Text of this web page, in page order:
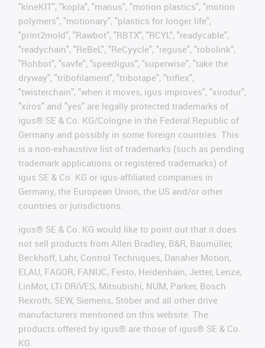
"kineKIT", "kopla", "manus", "motion plastics", "motion
polymers", "motionary", "plastics for longer life",
"print2mold", "Rawbot", "RBTX", "RCYL", "readycable",
"readychain", "ReBeL", "ReCyycle", "reguse", "robolink",
"Rohbot", "savfe", "speedigus", "superwise", "take the
dryway", "tribofilament", "tribotape", "triflex",
"twisterchain", "when it moves, igus improves", "xirodur",
"xiros" and "yes" are legally protected trademarks of
igus® SE & Co. KG/Cologne in the Federal Republic of
Germany and possibly in some foreign countries. This
is a non-exhaustive list of trademarks (such as pending
trademark applications or registered trademarks) of
igus SE & Co. KG or igus-affiliated companies in
Germany, the European Union, the US and/or other
countries or jurisdictions.
igus® SE & Co. KG would like to point out that it does
not sell products from Allen Bradley, B&R, Baumüller,
Beckhoff, Lahr, Control Techniques, Danaher Motion,
ELAU, FAGOR, FANUC, Festo, Heidenhain, Jetter, Lenze,
LinMot, LTi DRiVES, Mitsubishi, NUM, Parker, Bosch
Rexroth, SEW, Siemens, Stöber and all other drive
manufacturers mentioned on this website. The
products offered by igus® are those of igus® SE & Co.
KG.